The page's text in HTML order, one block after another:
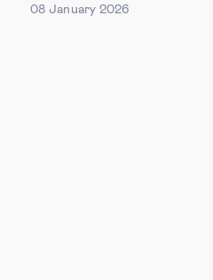
08 January 2026